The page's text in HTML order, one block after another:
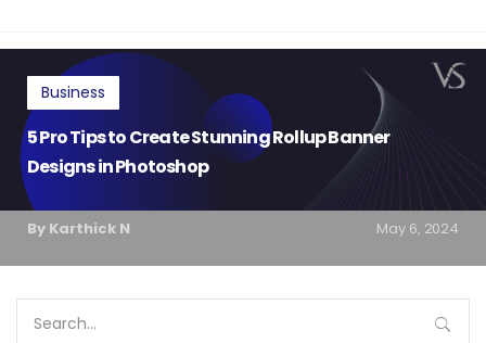
Business
5 Pro Tips to Create Stunning Rollup Banner
Designs in Photoshop
By Karthick N May 6, 2024
for: